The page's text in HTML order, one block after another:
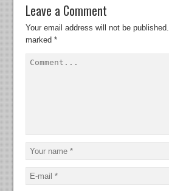
Leave a Comment
Your email address will not be published.
marked*